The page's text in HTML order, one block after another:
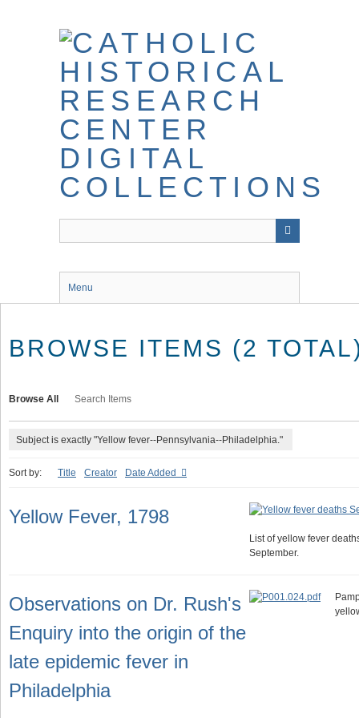
Menu
BROWSE ITEMS (2
Browse All Search Items
Subject is exactly "Yellow fever--Pennsylvania--Philadelphia."
Sort by: Title Creator Date Added
Yellow Fever, 1798
List of yellow fever
September.
Observations on Dr. Rush's
Enquiry into the origin of the
late epidemic fever in
Philadelphia